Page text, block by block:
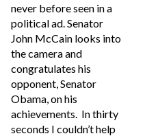
never before seen in a
political ad. Senator
John McCain looks into
the camera and
congratulates his
opponent, Senator
Obama, on his
achievements. In thirty
seconds I couldn’t help